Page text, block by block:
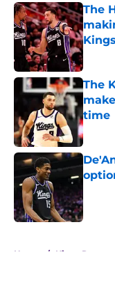
The
The
time
Home / Kings Rumors